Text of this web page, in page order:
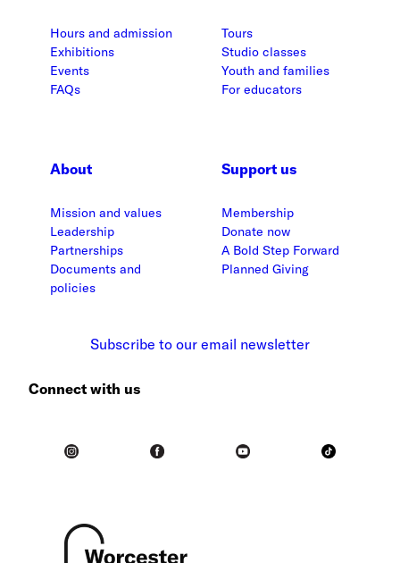
Hours and admission
Exhibitions
Events
FAQs
Tours
Studio classes
Youth and families
For educators
About
Mission and values
Leadership
Partnerships
Documents and
policies
Support us
Membership
Donate now
A Bold Step Forward
Planned Giving
Subscribe to our email newsletter
Connect with us